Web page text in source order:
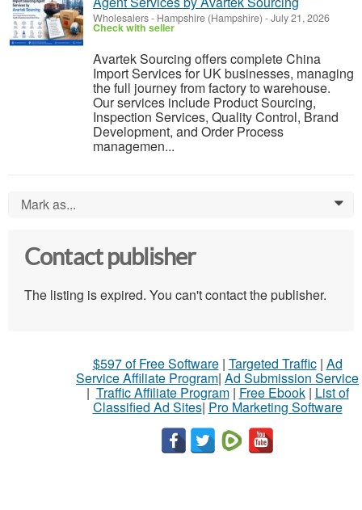
Wholesalers- Hampshire (Hampshire) -July 21, 2026
Check with seller
Avartek Sourcing offers complete China
Import Services for UK businesses, managing
the full journey from factory to warehouse.
Our services include Product Sourcing,
Inspection Services, Quality Control, Brand
Development, and Order Process
managemen...
Mark as... 0
Contact publisher
The listing is expired. You can't contact the publisher.
$597 of Free Software| Targeted Traffic| Ad
Service Affiliate Program| Ad Submission Service
| Traffic Affiliate Program| Free Ebook| List of
Classified Ad Sites| Pro Marketing Software